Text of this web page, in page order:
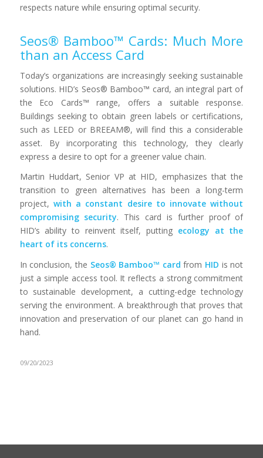
respects nature while ensuring optimal security.
Seos® Bamboo™ Cards: Much More
than an Access Card
Today’s organizations are increasingly seeking sustainable
solutions. HID’s Seos® Bamboo™ card, an integral part of
the Eco Cards™ range, offers a suitable response.
Buildings seeking to obtain green labels or certifications,
such as LEED or BREEAM®, will find this a considerable
asset. By incorporating this technology, they clearly
express a desire to opt for a greener value chain.
Martin Huddart, Senior VP at HID, emphasizes that the
transition to green alternatives has been a long-term
project, with a constant desire to innovate without
compromising security. This card is further proof of
HID’s ability to reinvent itself, putting ecology at the
heart of its concerns.
In conclusion, the Seos® Bamboo™ card from HID is not
just a simple access tool. It reflects a strong commitment
to sustainable development, a cutting-edge technology
serving the environment. A breakthrough that proves that
innovation and preservation of our planet can go hand in
hand.
09/20/2023